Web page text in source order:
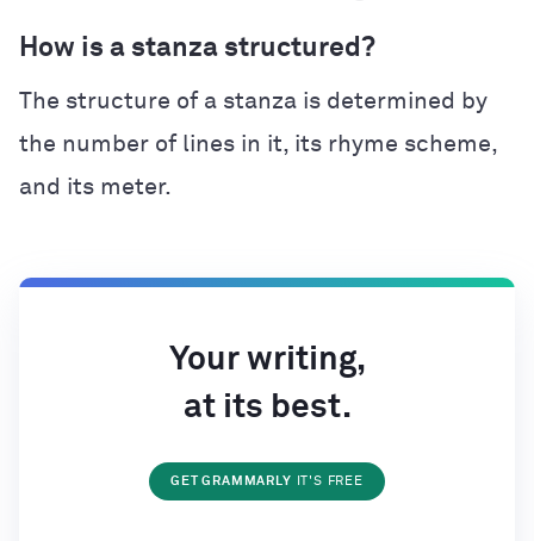
How is a stanza structured?
The structure of a stanza is determined by
the number of lines in it, its rhyme scheme,
and its meter.
Your writing,
at its best.
GET GRAMMARLY IT'S FREE